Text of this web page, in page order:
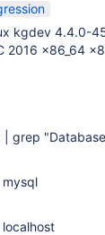
kgdev 4.4.0-
2016 x86_64
| grep
mysql